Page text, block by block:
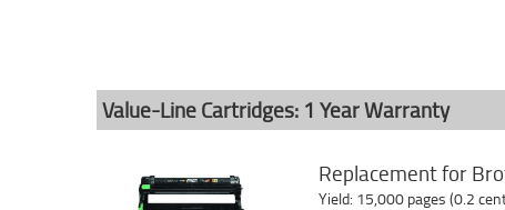
Value-Line Cartridges: 1 Year Warranty
Replacement for
Yield: 15,000 pages (0.2